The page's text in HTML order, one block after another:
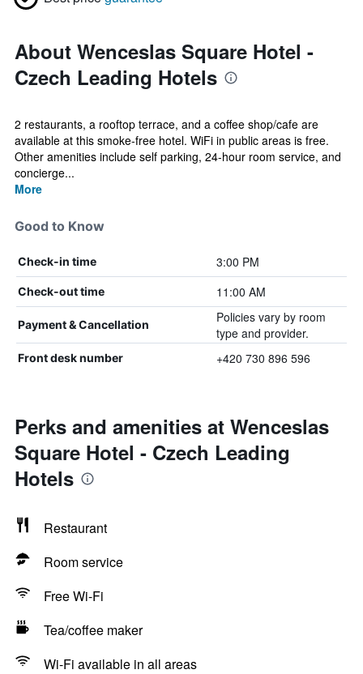
About Wenceslas Square Hotel -
Czech Leading Hotels
2 restaurants, a rooftop terrace, and a coffee shop/cafe are
available at this smoke-free hotel. WiFi in public areas is free.
Other amenities include self parking, 24-hour room service, and
concierge...
More
Good to Know
Check-in time 3:00 PM
Check-out time 11:00 AM
Payment & Cancellation
Policies vary by room
type and provider.
Front desk number +420 730 896 596
Perks and amenities at Wenceslas
Square Hotel - Czech Leading
Hotels
Restaurant
Room service
Free Wi-Fi
Tea/coffee maker
Wi-Fi available in all areas